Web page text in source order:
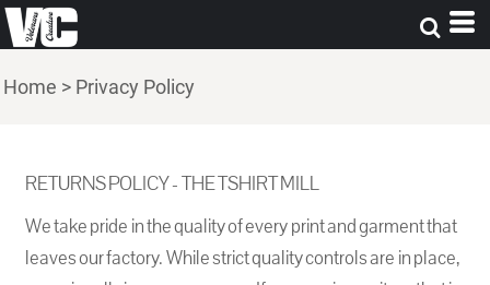
Home > Privacy Policy
RETURNS POLICY - THE TSHIRT MILL
We take pride in the quality of every print and garment that
leaves our factory. While strict quality controls are in place,